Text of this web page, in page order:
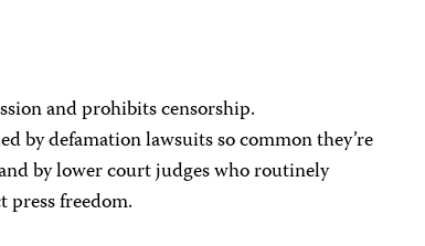
and prohibits censorship.
by defamation lawsuits so common they’re
by lower court judges who routinely
freedom.